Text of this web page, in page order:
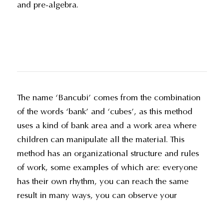
and pre-algebra.
The name ‘Bancubi’ comes from the combination
of the words ‘bank’ and ‘cubes’, as this method
uses a kind of bank area and a work area where
children can manipulate all the material. This
method has an organizational structure and rules
of work, some examples of which are: everyone
has their own rhythm, you can reach the same
result in many ways, you can observe your